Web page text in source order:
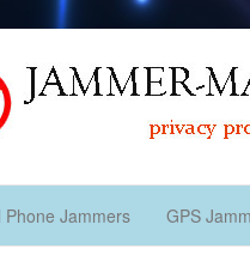
Phone Jammers GPS